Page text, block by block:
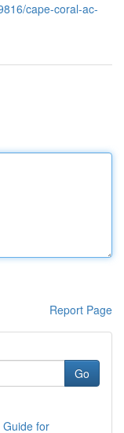
cape-coral-ac-
Report Page
Go
for